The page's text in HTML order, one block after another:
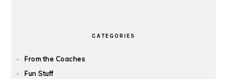
CATEGORIES
From the Coaches
Fun Stuff